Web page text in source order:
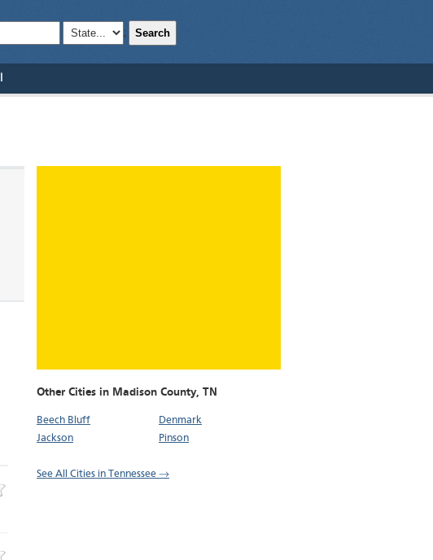
; Search
Other Cities in Madison County, TN
Beech Bluff
Denmark
Jackson
Pinson
See All Cities in Tennessee →